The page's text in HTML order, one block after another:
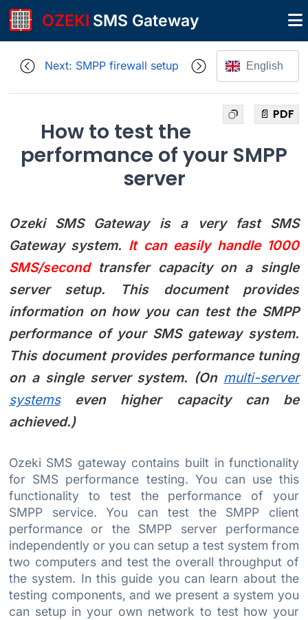
OZEKI SMS Gateway
Next: SMPP firewall setup English
📄 PDF
How to test the
performance of your SMPP
server
Ozeki SMS Gateway is a very fast SMS
Gateway system. It can easily handle 1000
SMS/secondtransfer capacity on a single
server setup. This document provides
information on how you can test the SMPP
performance of your SMS gateway system.
This document provides performance tuning
on a single server system. (On multi-server
systemseven higher capacity can be
achieved.)
Ozeki SMS gateway contains built in functionality
for SMS performance testing. You can use this
functionality to test the performance of your
SMPP service. You can test the SMPP client
performance or the SMPP server performance
independently or you can setup a test system from
two computers and test the overall throughput of
the system. In this guide you can learn about the
testing components, and we present a system you
can setup in your own network to test how your